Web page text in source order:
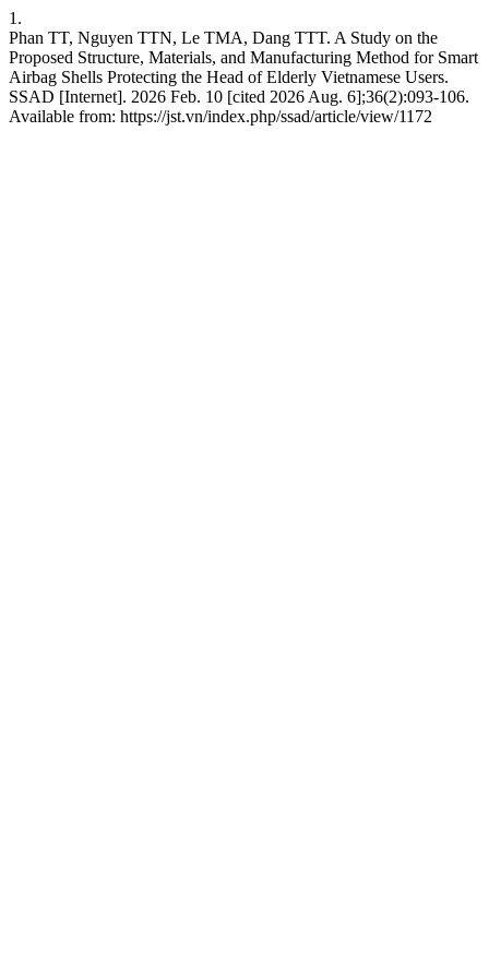
1.
Phan TT, Nguyen TTN, Le TMA, Dang TTT. A Study on the
Proposed Structure, Materials, and Manufacturing Method for Smart
Airbag Shells Protecting the Head of Elderly Vietnamese Users.
SSAD [Internet]. 2026 Feb. 10 [cited 2026 Aug. 6];36(2):093-106.
Available from: https://jst.vn/index.php/ssad/article/view/1172